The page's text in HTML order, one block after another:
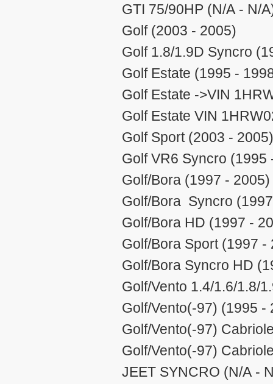
GTI 75/90HP (N/A - N/
Golf (2003 - 2005)
Golf 1.8/1.9D Syncro
Golf Estate (1995 -
Golf Estate ->VIN
Golf Estate VIN
Golf Sport (2003 - 2005)
Golf VR6 Syncro (1995
Golf/Bora (1997 - 2005)
Golf/Bora Syncro
Golf/Bora HD (1997 -
Golf/Bora Sport (1997 -
Golf/Bora Syncro HD
Golf/Vento 1.4/1.6/1.8/
Golf/Vento(-97) (1995 -
Golf/Vento(-97)
Golf/Vento(-97)
JEET SYNCRO (N/A -